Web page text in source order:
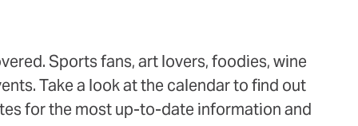
Sports fans, art lovers, foodies, wine
Take a look at the calendar to find out
for the most up-to-date information and